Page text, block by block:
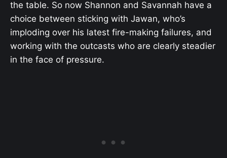
the table. So now Shannon and Savannah have a
choice between sticking with Jawan, who’s
imploding over his latest fire-making failures, and
working with the outcasts who are clearly steadier
in the face of pressure.